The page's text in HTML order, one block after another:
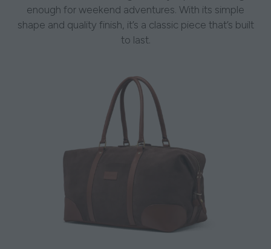
enough for weekend adventures. With its simple
shape and quality finish, it’s a classic piece that’s built
to last.